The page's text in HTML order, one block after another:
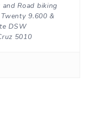
Road biking
Twenty 9.600 &
DSW
5010